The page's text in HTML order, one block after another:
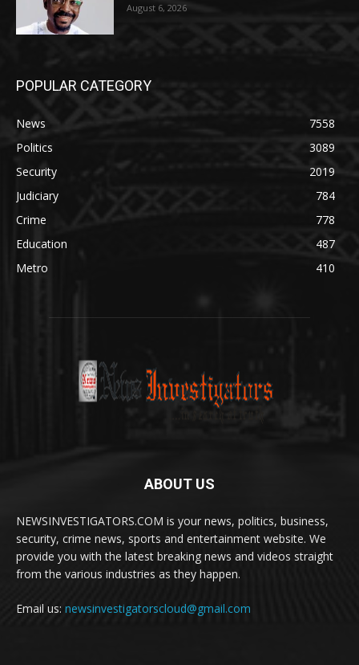
August 6, 2026
POPULAR CATEGORY
News
7558
Politics
3089
Security
2019
Judiciary
784
Crime
778
Education
487
Metro
410
ABOUT US
NEWSINVESTIGATORS.COM is your news, politics, business,
security, crime news, sports and entertainment website. We
provide you with the latest breaking news and videos straight
from the various industries as they happen.
Email us: newsinvestigatorscloud@gmail.com